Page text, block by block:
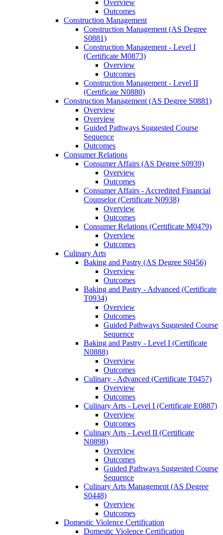
Overview
Outcomes
Construction Management
Construction Management (AS Degree
S0881)
Construction Management -​ Level I
(Certificate M0873)
Overview
Outcomes
Construction Management -​ Level II
(Certificate N0880)
Construction Management (AS Degree S0881)
Overview
Overview
Guided Pathways Suggested Course
Sequence
Outcomes
Consumer Relations
Consumer Affairs (AS Degree S0939)
Overview
Outcomes
Consumer Affairs -​ Accredited Financial
Counselor (Certificate N0938)
Overview
Outcomes
Consumer Relations (Certificate M0479)
Overview
Outcomes
Culinary Arts
Baking and Pastry (AS Degree S0456)
Overview
Outcomes
Baking and Pastry -​ Advanced (Certificate
T0934)
Overview
Outcomes
Guided Pathways Suggested Course
Sequence
Baking and Pastry -​ Level I (Certificate
N0888)
Overview
Outcomes
Culinary -​ Advanced (Certificate T0457)
Overview
Outcomes
Culinary Arts -​ Level I (Certificate E0887)
Overview
Outcomes
Culinary Arts -​ Level II (Certificate
N0898)
Overview
Outcomes
Guided Pathways Suggested Course
Sequence
Culinary Arts Management (AS Degree
S0448)
Overview
Outcomes
Domestic Violence Certification
Domestic Violence Certification